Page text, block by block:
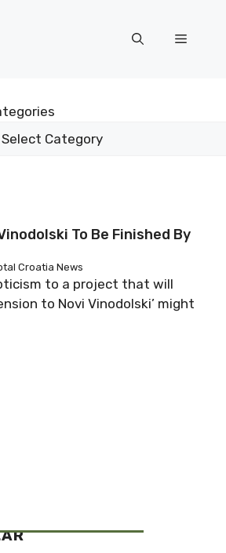
Menu
To Be Finished By
Croatia News
to a project that will
to Novi Vinodolski’ might